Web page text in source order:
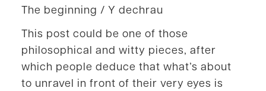
The beginning / Y dechrau
This post could be one of those
philosophical and witty pieces, after
which people deduce that what’s about
to unravel in front of their very eyes is